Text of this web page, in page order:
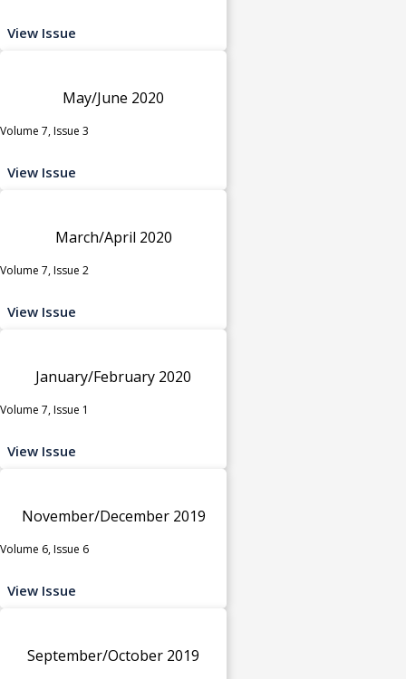
View Issue
May/June 2020
Volume 7, Issue 3
View Issue
March/April 2020
Volume 7, Issue 2
View Issue
January/February 2020
Volume 7, Issue 1
View Issue
November/December 2019
Volume 6, Issue 6
View Issue
September/October 2019